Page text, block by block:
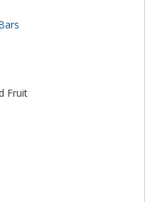
Fruit